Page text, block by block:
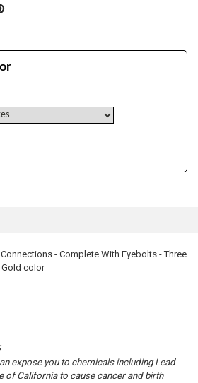
- Complete With Eyebolts - Three
Gold color
expose you to chemicals including Lead
of California to cause cancer and birth